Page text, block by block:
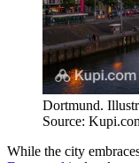
Dortmund.
Source:
While the city